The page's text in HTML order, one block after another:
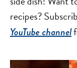
recipes?
YouTube channel